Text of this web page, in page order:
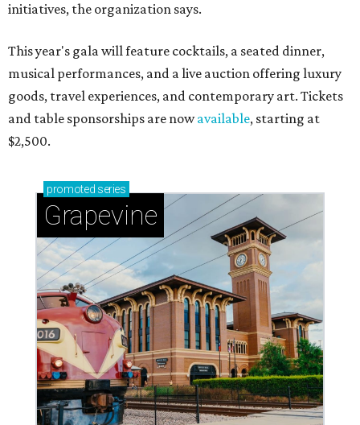
initiatives, the organization says.
This year's gala will feature cocktails, a seated dinner,
musical performances, and a live auction offering luxury
goods, travel experiences, and contemporary art. Tickets
and table sponsorships are nowavailable, starting at
$2,500.
promoted series
Grapevine